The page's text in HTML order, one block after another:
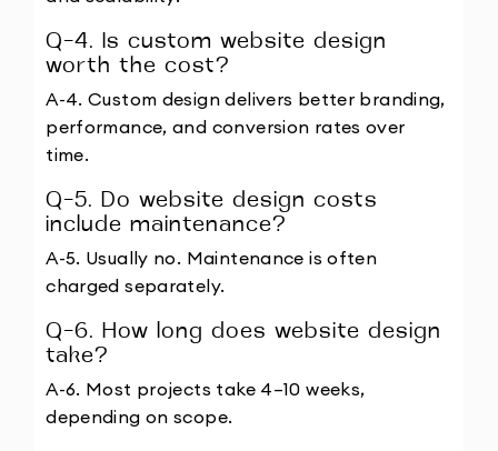
Q-4. Is custom website design
worth the cost?
A-4. Custom design delivers better branding,
performance, and conversion rates over
time.
Q-5. Do website design costs
include maintenance?
A-5. Usually no. Maintenance is often
charged separately.
Q-6. How long does website design
take?
A-6. Most projects take 4–10 weeks,
depending on scope.